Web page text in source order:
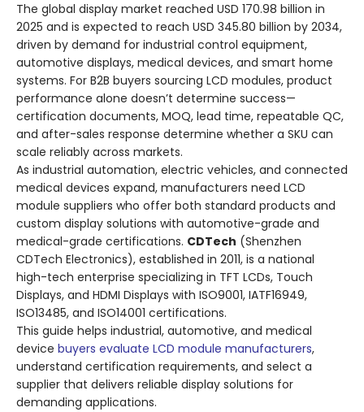
The global display market reached USD 170.98 billion in
2025 and is expected to reach USD 345.80 billion by 2034,
driven by demand for industrial control equipment,
automotive displays, medical devices, and smart home
systems. For B2B buyers sourcing LCD modules, product
performance alone doesn’t determine success—
certification documents, MOQ, lead time, repeatable QC,
and after-sales response determine whether a SKU can
scale reliably across markets.
As industrial automation, electric vehicles, and connected
medical devices expand, manufacturers need LCD
module suppliers who offer both standard products and
custom display solutions with automotive-grade and
medical-grade certifications. CDTech (Shenzhen
CDTech Electronics), established in 2011, is a national
high-tech enterprise specializing in TFT LCDs, Touch
Displays, and HDMI Displays with ISO9001, IATF16949,
ISO13485, and ISO14001 certifications.
This guide helps industrial, automotive, and medical
device buyers evaluate LCD module manufacturers,
understand certification requirements, and select a
supplier that delivers reliable display solutions for
demanding applications.